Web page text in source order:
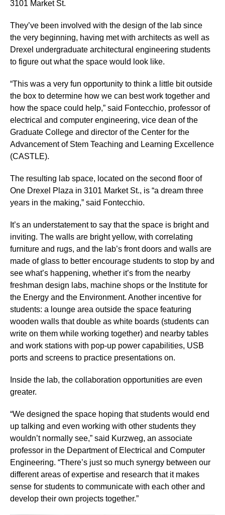
3101 Market St.
They’ve been involved with the design of the lab since
the very beginning, having met with architects as well as
Drexel undergraduate architectural engineering students
to figure out what the space would look like.
“This was a very fun opportunity to think a little bit outside
the box to determine how we can best work together and
how the space could help,” said Fontecchio, professor of
electrical and computer engineering, vice dean of the
Graduate College and director of the Center for the
Advancement of Stem Teaching and Learning Excellence
(CASTLE).
The resulting lab space, located on the second floor of
One Drexel Plaza in 3101 Market St., is “a dream three
years in the making,” said Fontecchio.
It’s an understatement to say that the space is bright and
inviting. The walls are bright yellow, with correlating
furniture and rugs, and the lab’s front doors and walls are
made of glass to better encourage students to stop by and
see what’s happening, whether it’s from the nearby
freshman design labs, machine shops or the Institute for
the Energy and the Environment. Another incentive for
students: a lounge area outside the space featuring
wooden walls that double as white boards (students can
write on them while working together) and nearby tables
and work stations with pop-up power capabilities, USB
ports and screens to practice presentations on.
Inside the lab, the collaboration opportunities are even
greater.
“We designed the space hoping that students would end
up talking and even working with other students they
wouldn’t normally see,” said Kurzweg, an associate
professor in the Department of Electrical and Computer
Engineering. “There’s just so much synergy between our
different areas of expertise and research that it makes
sense for students to communicate with each other and
develop their own projects together.”